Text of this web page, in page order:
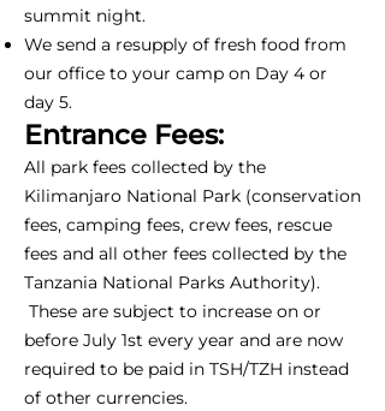
summit night.
We send a resupply of fresh food from
our office to your camp on Day 4 or
day 5.
Entrance Fees:
All park fees collected by the
Kilimanjaro National Park (conservation
fees, camping fees, crew fees, rescue
fees and all other fees collected by the
Tanzania National Parks Authority).
These are subject to increase on or
before July 1st every year and are now
required to be paid in TSH/TZH instead
of other currencies.